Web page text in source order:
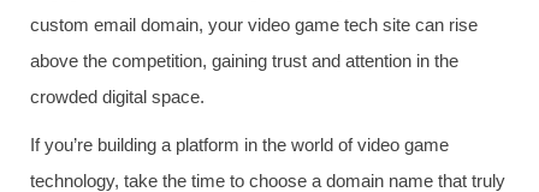
custom email domain, your video game tech site can rise
above the competition, gaining trust and attention in the
crowded digital space.
If you’re building a platform in the world of video game
technology, take the time to choose a domain name that truly